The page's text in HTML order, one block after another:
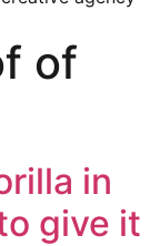
of
in
give it